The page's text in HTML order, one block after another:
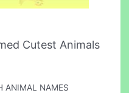
Cutest Animals
ANIMAL NAMES